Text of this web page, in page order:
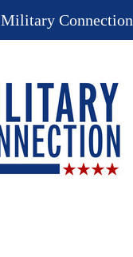
Military Connection